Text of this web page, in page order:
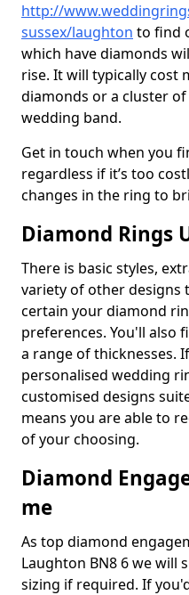
http://
sussex/laughton to find
which have diamonds
rise. It will typically cost
diamonds or a cluster
wedding band.
Get in touch when you
regardless if it’s too
changes in the ring to
Diamond Rings
There is basic styles,
variety of other designs
certain your diamond
preferences. You'll also
a range of thicknesses.
personalised wedding
customised designs
means you are able to
of your choosing.
Diamond
me
As top diamond
Laughton BN8 6 we will
sizing if required. If